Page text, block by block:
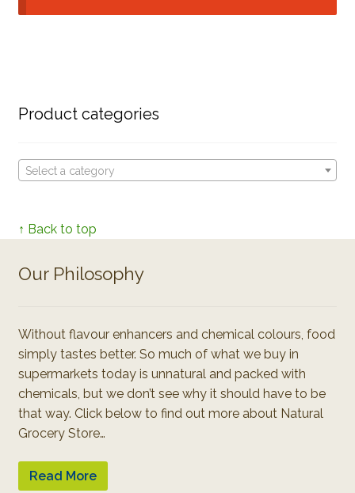
Product categories
Select a category
↑ Back to top
Our Philosophy
Without flavour enhancers and chemical colours, food
simply tastes better. So much of what we buy in
supermarkets today is unnatural and packed with
chemicals, but we don’t see why it should have to be
that way. Click below to find out more about Natural
Grocery Store…
Read More